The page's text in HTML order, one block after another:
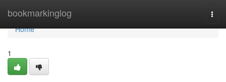
bookmarkinglog
Home
Home
1